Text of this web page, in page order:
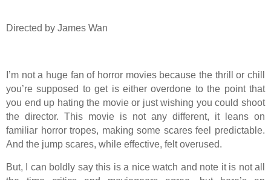
Directed by James Wan
I’m not a huge fan of horror movies because the thrill or chill
you’re supposed to get is either overdone to the point that
you end up hating the movie or just wishing you could shoot
the director. This movie is not any different, it leans on
familiar horror tropes, making some scares feel predictable.
And the jump scares, while effective, felt overused.
But, I can boldly say this is a nice watch and note it is not all